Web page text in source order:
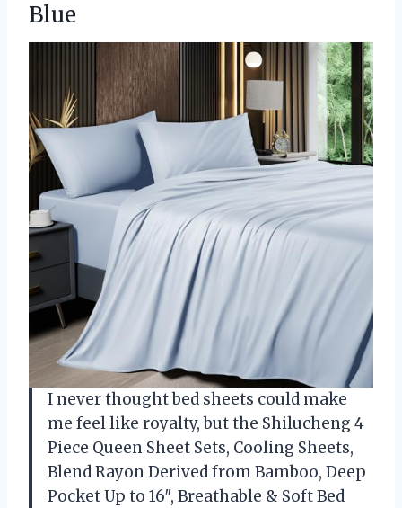
Blue
I never thought bed sheets could make
me feel like royalty, but the Shilucheng 4
Piece Queen Sheet Sets, Cooling Sheets,
Blend Rayon Derived from Bamboo, Deep
Pocket Up to 16″, Breathable & Soft Bed